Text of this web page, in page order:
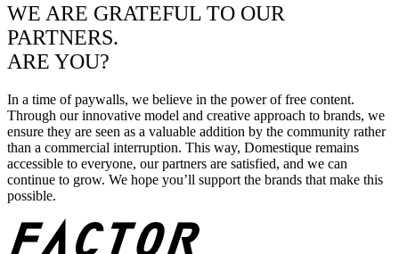
WE ARE GRATEFUL TO OUR
PARTNERS.
ARE YOU?
In a time of paywalls, we believe in the power of free content.
Through our innovative model and creative approach to brands, we
ensure they are seen as a valuable addition by the community rather
than a commercial interruption. This way, Domestique remains
accessible to everyone, our partners are satisfied, and we can
continue to grow. We hope you’ll support the brands that make this
possible.